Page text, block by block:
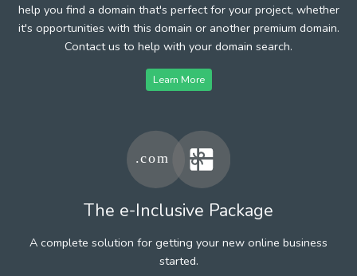
help you find a domain that's perfect for your project, whether
it's opportunities with this domain or another premium domain.
Contact us to help with your domain search.
Learn More
The e-Inclusive Package
A complete solution for getting your new online business
started.